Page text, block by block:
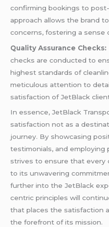
confirming bookings to
approach allows the brand
concerns, fostering a sense
Quality Assurance Checks:
checks are conducted to
highest standards of
meticulous attention to
satisfaction of JetBlack
In essence, JetBlack
satisfaction not as a
journey. By showcasing
testimonials, and employing
strives to ensure that every
to its unwavering
further into the JetBlack
centric principles will
that places the satisfaction
the forefront of its mission.